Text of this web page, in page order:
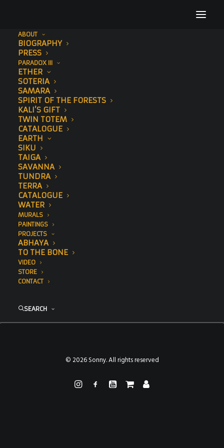
ABOUT
BIOGRAPHY
PRESS
PARADOX III
ETHER
SOTERIA
SAMARA
SPIRIT OF THE FORESTS
KALI’S GIFT
TWIN TOTEM
CATALOGUE
EARTH
SIKU
TAIGA
SAVANNA
TUNDRA
TERRA
CATALOGUE
WATER
MURALS
PAINTINGS
PROJECTS
ABHAYA
TO THE BONE
VIDEO
STORE
CONTACT
SEARCH
Home
© 2026 Sonny. All rights reserved